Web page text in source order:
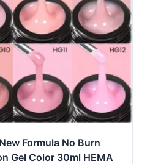
Formula No Burn
Gel Color 30ml HEMA